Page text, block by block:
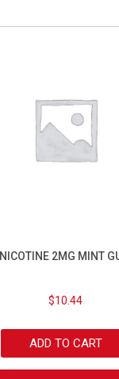
NICOTINE 2MG MINT
$10.44
ADD TO CART